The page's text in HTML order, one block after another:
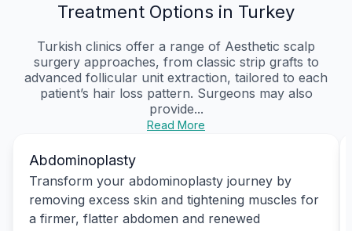
Treatment Options in Turkey
Turkish clinics offer a range of Aesthetic scalp
surgery approaches, from classic strip grafts to
advanced follicular unit extraction, tailored to each
patient’s hair loss pattern. Surgeons may also
provide...
Read More
Abdominoplasty
Transform your abdominoplasty journey by
removing excess skin and tightening muscles for
a firmer, flatter abdomen and renewed